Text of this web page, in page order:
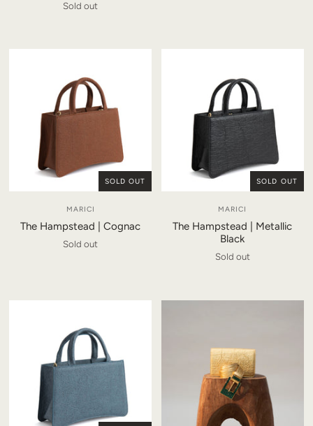
Sold out
SOLD OUT
MARICI
The Hampstead | Cognac
Sold out
SOLD OUT
MARICI
The Hampstead | Metallic
Black
Sold out